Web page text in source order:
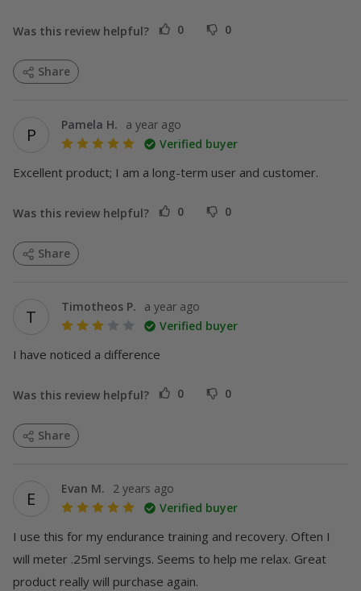
Share
Was this review helpful? 0 0
P Pamela H.
a year ago
Verified buyer
Excellent product; I am a long-term user and customer.
Share
Was this review helpful? 0 0
T Timotheos P.
a year ago
Verified buyer
I have noticed a difference
Share
Was this review helpful? 0 0
E Evan M.
2 years ago
Verified buyer
I use this for my endurance training and recovery. Often I
will meter .25ml servings. Seems to help me relax. Great
product really will purchase again.